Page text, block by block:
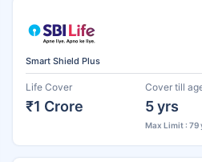
Smart Shield Plus
Life Cover
₹1 Crore
Cover till
5 yrs
Max Limit : 79